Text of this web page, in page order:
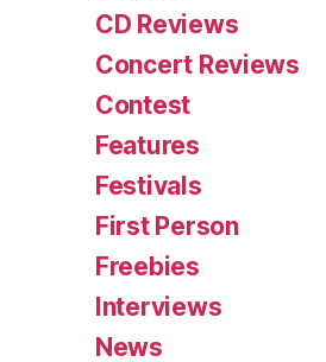
CD Reviews
Concert Reviews
Contest
Features
Festivals
First Person
Freebies
Interviews
News